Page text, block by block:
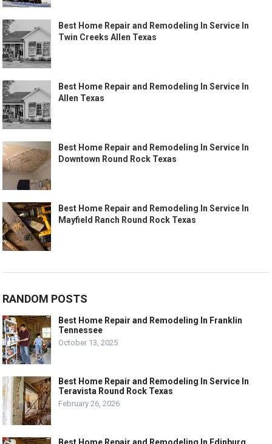
Best Home Repair and Remodeling In Service In
Twin Creeks Allen Texas
Best Home Repair and Remodeling In Service In
Allen Texas
Best Home Repair and Remodeling In Service In
Downtown Round Rock Texas
Best Home Repair and Remodeling In Service In
Mayfield Ranch Round Rock Texas
RANDOM POSTS
Best Home Repair and Remodeling In Franklin
Tennessee
October 13, 2025
Best Home Repair and Remodeling In Service In
Teravista Round Rock Texas
February 26, 2026